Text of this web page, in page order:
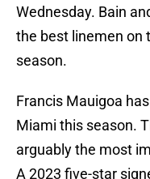
Wednesday. Bain
the best linemen on
season.
Francis Mauigoa
Miami this season.
arguably the most
A 2023 five-star